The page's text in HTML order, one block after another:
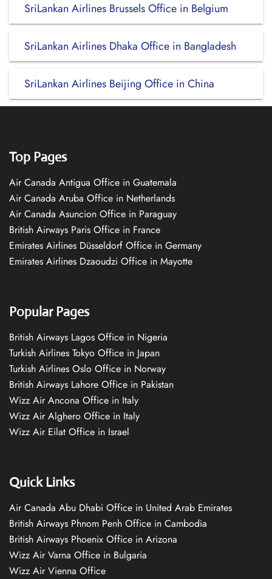
SriLankan Airlines Brussels Office in Belgium
SriLankan Airlines Dhaka Office in Bangladesh
SriLankan Airlines Beijing Office in China
Top Pages
Air Canada Antigua Office in Guatemala
Air Canada Aruba Office in Netherlands
Air Canada Asuncion Office in Paraguay
British Airways Paris Office in France
Emirates Airlines Düsseldorf Office in Germany
Emirates Airlines Dzaoudzi Office in Mayotte
Popular Pages
British Airways Lagos Office in Nigeria
Turkish Airlines Tokyo Office in Japan
Turkish Airlines Oslo Office in Norway
British Airways Lahore Office in Pakistan
Wizz Air Ancona Office in Italy
Wizz Air Alghero Office in Italy
Wizz Air Eilat Office in Israel
Quick Links
Air Canada Abu Dhabi Office in United Arab Emirates
British Airways Phnom Penh Office in Cambodia
British Airways Phoenix Office in Arizona
Wizz Air Varna Office in Bulgaria
Wizz Air Vienna Office